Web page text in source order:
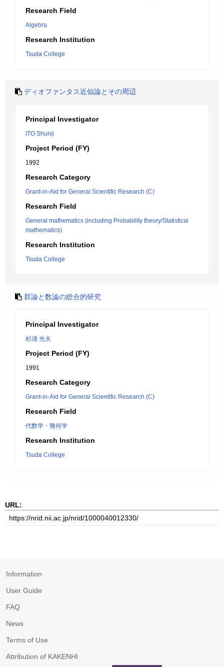
Research Field
Algebra
Research Institution
Tsuda College
ディオファンタス近似論とその周辺
Principal Investigator
ITO Shunji
Project Period (FY)
1992
Research Category
Grant-in-Aid for General Scientific Research (C)
Research Field
General mathematics (including Probability theory/Statistical
mathematics)
Research Institution
Tsuda College
群論と数論の総合的研究
Principal Investigator
杉浦 光夫
Project Period (FY)
1991
Research Category
Grant-in-Aid for General Scientific Research (C)
Research Field
代数学・幾何学
Research Institution
Tsuda College
URL:
Information
User Guide
FAQ
News
Terms of Use
Attribution of KAKENHI